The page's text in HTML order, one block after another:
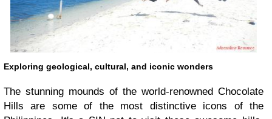
Exploring geological, cultural, and iconic wonders
The stunning mounds of the world-renowned Chocolate
Hills are some of the most distinctive icons of the